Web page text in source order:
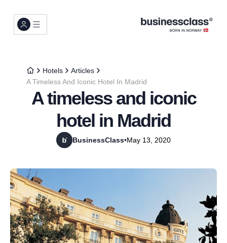
Hotels
Articles
A Timeless And Iconic Hotel In Madrid
A timeless and iconic
hotel in Madrid
BusinessClass•May 13, 2020